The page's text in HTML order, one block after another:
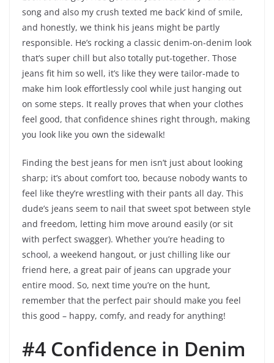
song and also my crush texted me back’ kind of smile,
and honestly, we think his jeans might be partly
responsible. He’s rocking a classic denim-on-denim look
that’s super chill but also totally put-together. Those
jeans fit him so well, it’s like they were tailor-made to
make him look effortlessly cool while just hanging out
on some steps. It really proves that when your clothes
feel good, that confidence shines right through, making
you look like you own the sidewalk!
Finding the best jeans for men isn’t just about looking
sharp; it’s about comfort too, because nobody wants to
feel like they’re wrestling with their pants all day. This
dude’s jeans seem to nail that sweet spot between style
and freedom, letting him move around easily (or sit
with perfect swagger). Whether you’re heading to
school, a weekend hangout, or just chilling like our
friend here, a great pair of jeans can upgrade your
entire mood. So, next time you’re on the hunt,
remember that the perfect pair should make you feel
this good – happy, comfy, and ready for anything!
#4 Confidence in Denim